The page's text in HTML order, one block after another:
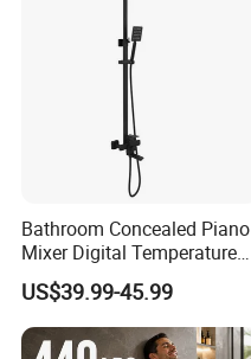
Glass clamp model
Bathroom Concealed Piano
Mixer Digital Temperature
Faucet 4 Ways Black Color
Complete Rainfall System
Shower Set
US$39.99-45.99